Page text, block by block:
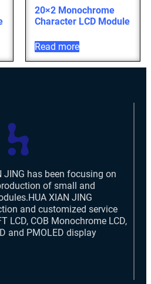
20×2 Monochrome
Character LCD Module
Read more
JING has been focusing on
of small and
XIAN JING
and customized service
LCD, COB Monochrome LCD,
and PMOLED display